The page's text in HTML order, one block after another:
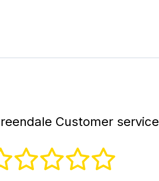
Customer service